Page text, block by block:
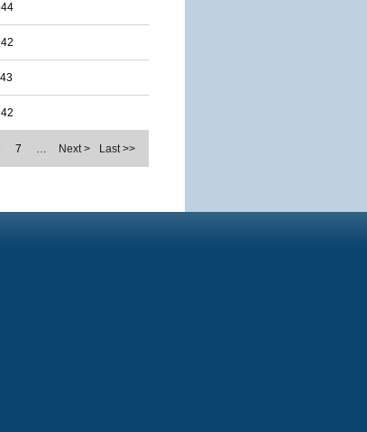
7 … Next > Last >>